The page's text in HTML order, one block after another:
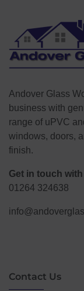
Andover Glass
business with
range of uPVC
windows, doors,
finish.
Get in touch
01264 324638
Contact Us